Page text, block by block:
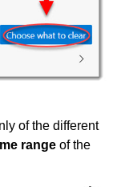
of the different
range of the